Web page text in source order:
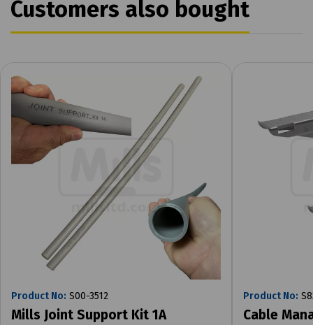
Customers also bought
Product No: S00-3512
Mills Joint Support Kit 1A
Product No:
Cable